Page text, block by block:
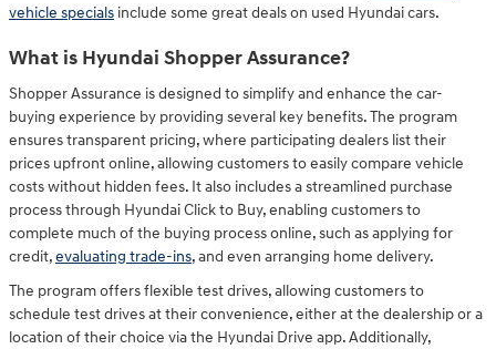
vehicle specials include some great deals on used Hyundai cars.
What is Hyundai Shopper Assurance?
Shopper Assurance is designed to simplify and enhance the car-
buying experience by providing several key benefits. The program
ensures transparent pricing, where participating dealers list their
prices upfront online, allowing customers to easily compare vehicle
costs without hidden fees. It also includes a streamlined purchase
process through Hyundai Click to Buy, enabling customers to
complete much of the buying process online, such as applying for
credit,evaluating trade-ins, and even arranging home delivery.
The program offers flexible test drives, allowing customers to
schedule test drives at their convenience, either at the dealership or a
location of their choice via the Hyundai Drive app. Additionally,